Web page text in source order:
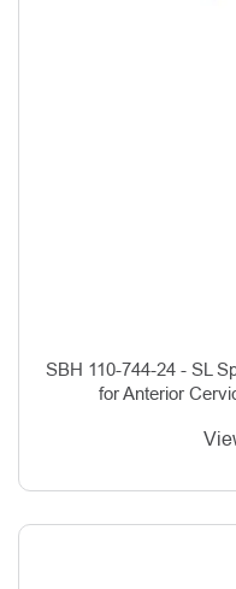
SBH 110-744-24 - SL
for Anterior